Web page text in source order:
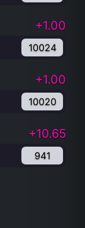
+1.00
10024
+1.00
10020
+10.65
941